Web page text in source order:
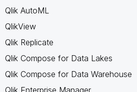
Qlik AutoML
QlikView
Qlik Replicate
Qlik Compose for Data Lakes
Qlik Compose for Data Warehouse
Qlik Enterprise Manager